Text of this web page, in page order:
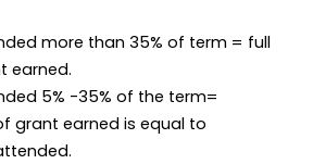
more than 35% of term = full
earned.
5% -35% of the term=
grant earned is equal to